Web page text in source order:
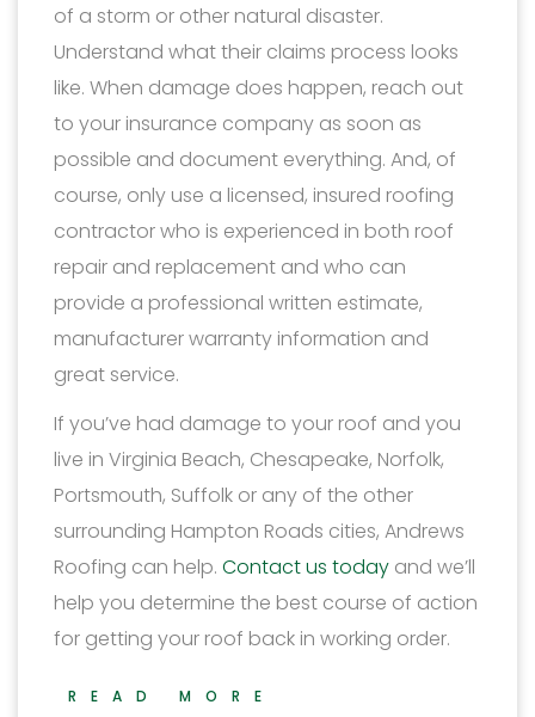
of a storm or other natural disaster.
Understand what their claims process looks
like. When damage does happen, reach out
to your insurance company as soon as
possible and document everything. And, of
course, only use a licensed, insured roofing
contractor who is experienced in both roof
repair and replacement and who can
provide a professional written estimate,
manufacturer warranty information and
great service.
If you’ve had damage to your roof and you
live in Virginia Beach, Chesapeake, Norfolk,
Portsmouth, Suffolk or any of the other
surrounding Hampton Roads cities, Andrews
Roofing can help. Contact us today and we’ll
help you determine the best course of action
for getting your roof back in working order.
READ MORE